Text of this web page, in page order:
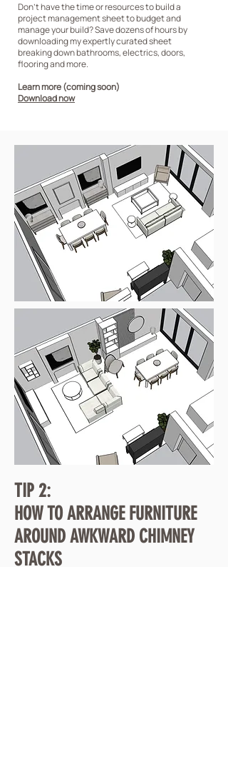
Don't have the time or resources to build a
project management sheet to budget and
manage your build? Save dozens of hours by
downloading my expertly curated sheet
breaking down bathrooms, electrics, doors,
flooring and more.
Learn more (coming soon)
Download now
TIP 2:
HOW TO ARRANGE FURNITURE
AROUND AWKWARD CHIMNEY
STACKS